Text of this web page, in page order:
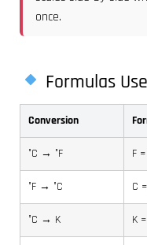
once.
Formulas
Conversion
°C → °F F
°F → °C C
°C → K K